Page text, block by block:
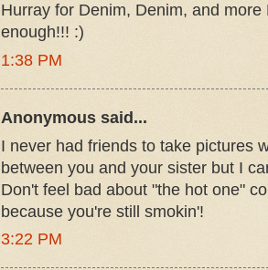
Hurray for Denim, Denim, and more
enough!!! :)
1:38 PM
Anonymous said...
I never had friends to take pictures
between you and your sister but I
Don't feel bad about "the hot one"
because you're still smokin'!
3:22 PM